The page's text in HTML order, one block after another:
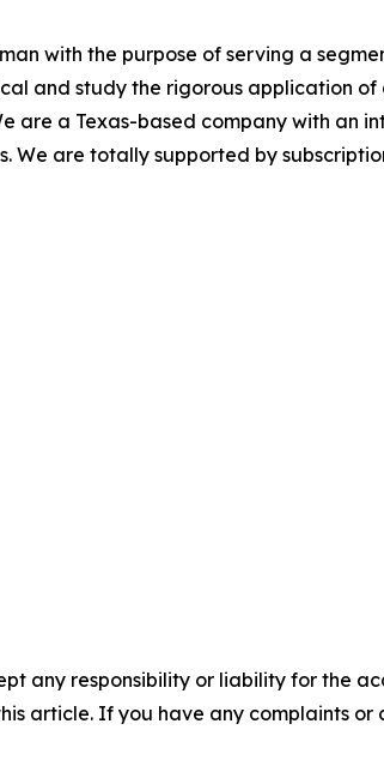
with the purpose of serving a
and study the rigorous application of
are a Texas-based company with an
We are totally supported by
any responsibility or liability for the
article. If you have any complaints or